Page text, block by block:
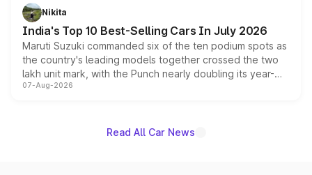
in hybrid powertrain options, positioning it above the
existing Hector in the brand's India lineup.
Nikita
India's Top 10 Best-Selling Cars In July 2026
Maruti Suzuki commanded six of the ten podium spots as
the country's leading models together crossed the two
lakh unit mark, with the Punch nearly doubling its year-
on-year volumes to stand out as the fastest-growing
07-Aug-2026
Read All Car News